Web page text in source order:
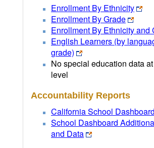
Enrollment By Ethnicity
Enrollment By Grade
Enrollment By Ethnicity and
English Learners (by
grade)
No special education data
level
Accountability Reports
California School
School Dashboard
and Data